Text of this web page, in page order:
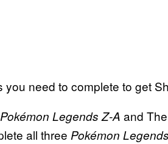
you need to complete to get
Pokémon Legends Z-A and The
all three Pokémon